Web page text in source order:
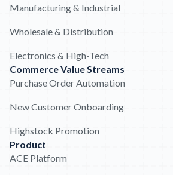
Manufacturing & Industrial
Wholesale & Distribution
Electronics & High-Tech
Commerce Value Streams
Purchase Order Automation
New Customer Onboarding
Highstock Promotion
Product
ACE Platform